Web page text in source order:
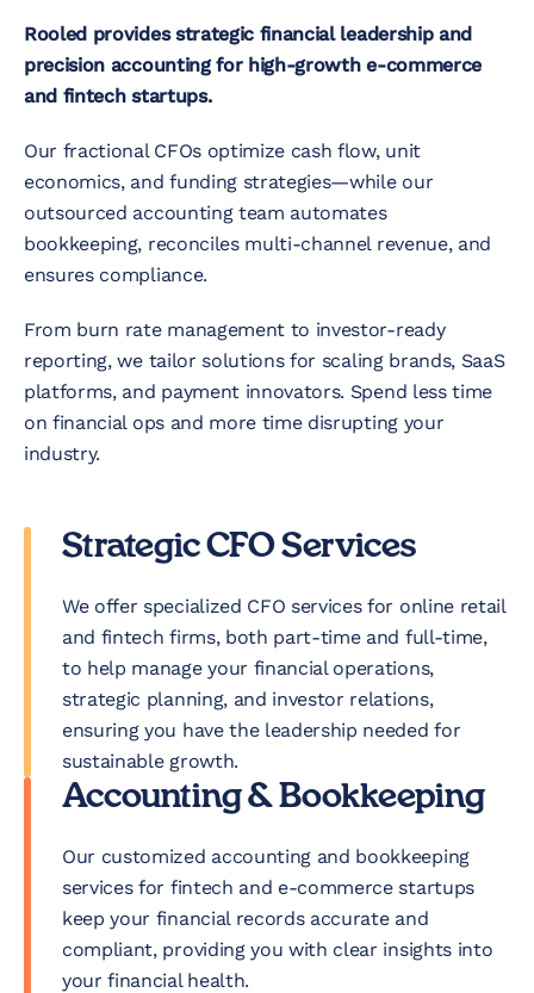
Health & Security
Nonprofit
Technology &
Development
Virtual Experiences
Resources
Contact
Rooled provides strategic financial leadership and
precision accounting for high-growth e-commerce
and fintech startups.
Our fractional CFOs optimize cash flow, unit
economics, and funding strategies—while our
outsourced accounting team automates
bookkeeping, reconciles multi-channel revenue, and
ensures compliance.
From burn rate management to investor-ready
reporting, we tailor solutions for scaling brands, SaaS
platforms, and payment innovators. Spend less time
on financial ops and more time disrupting your
industry.
Strategic CFO Services
We offer specialized CFO services for online retail
and fintech firms, both part-time and full-time,
to help manage your financial operations,
strategic planning, and investor relations,
ensuring you have the leadership needed for
sustainable growth.
Accounting & Bookkeeping
Our customized accounting and bookkeeping
services for fintech and e-commerce startups
keep your financial records accurate and
compliant, providing you with clear insights into
your financial health.